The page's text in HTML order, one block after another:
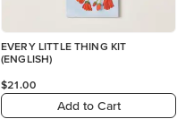
EVERY LITTLE THING KIT
(ENGLISH)
$21.00
Add to Cart